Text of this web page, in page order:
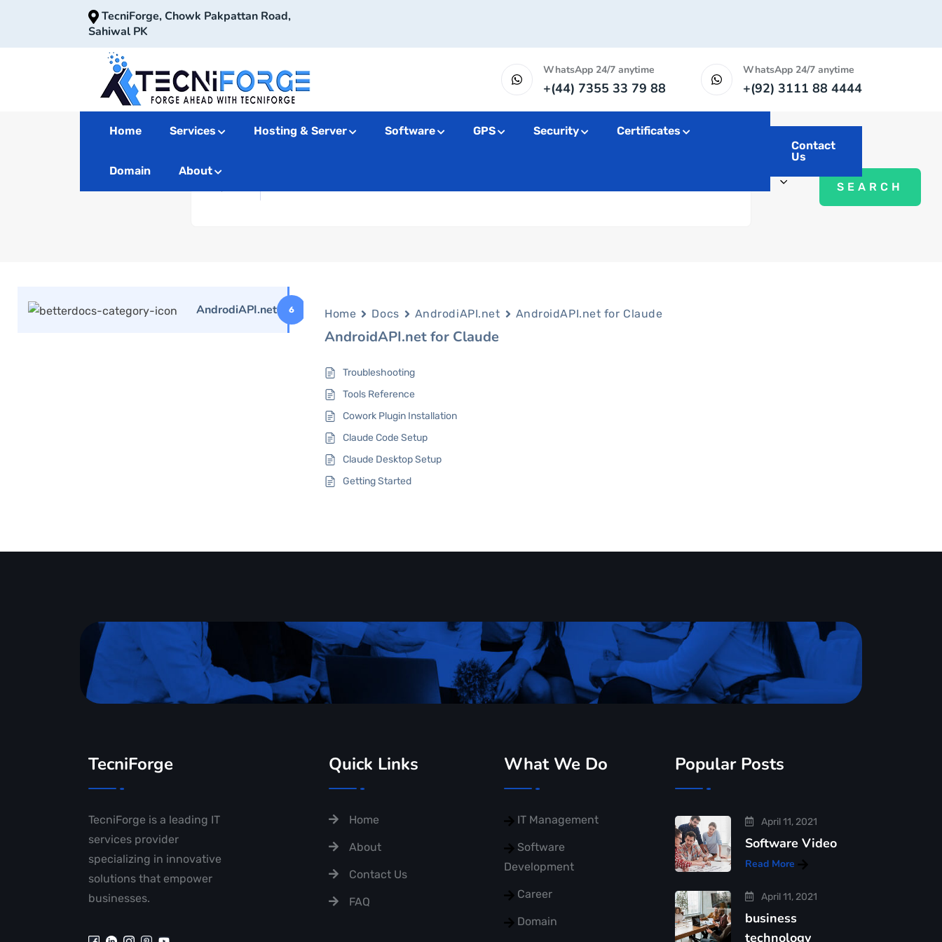
TecniForge, Chowk Pakpattan Road,
Sahiwal PK
WhatsApp 24/7 anytime
+(44) 7355 33 79 88
WhatsApp 24/7 anytime
+(92) 3111 88 4444
Home Services Hosting & Server Software GPS Security Certificates
Domain About
Contact
Us
AndrodiAPI.net 6 Home Docs AndrodiAPI.net AndroidAPI.net for Claude
AndroidAPI.net for Claude
Troubleshooting
Tools Reference
Cowork Plugin Installation
Claude Code Setup
Claude Desktop Setup
Getting Started
TecniForge
TecniForge is a leading IT
services provider
specializing in innovative
solutions that empower
businesses.
Quick Links
Home
About
Contact Us
FAQ
What We Do
IT Management
Software
Development
Career
Domain
Popular Posts
April 11, 2021
Software Video
Read More
April 11, 2021
business
technology